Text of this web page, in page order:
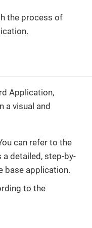
the process of
Application,
a visual and
can refer to the
detailed, step-by-
base application.
to the